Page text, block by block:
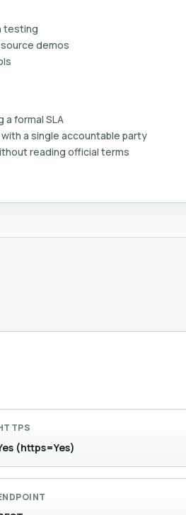
testing
demos
formal SLA
a single accountable party
reading official terms
(https=Yes)